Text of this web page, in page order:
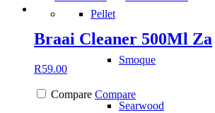
Pellet
Smoque
Searwood
Braai Cleaner 500Ml Za
R59.00
Compare Compare